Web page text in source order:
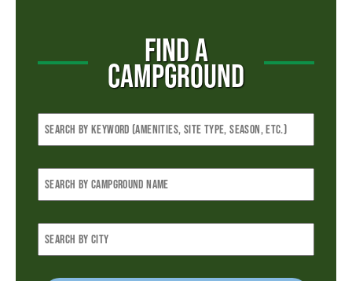
FIND A
CAMPGROUND